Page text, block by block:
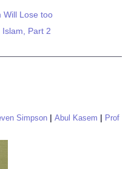
Will Lose too
Part 2
Simpson Abul Kasem
Prof